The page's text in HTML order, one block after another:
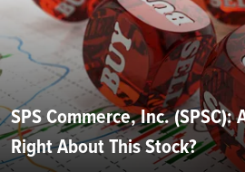
SPS Commerce, Inc. (SPSC):
Right About This Stock?